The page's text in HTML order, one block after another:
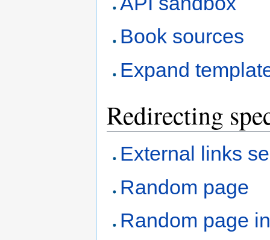
Book sources
Expand
Redirecting
External links
Random page
Random page